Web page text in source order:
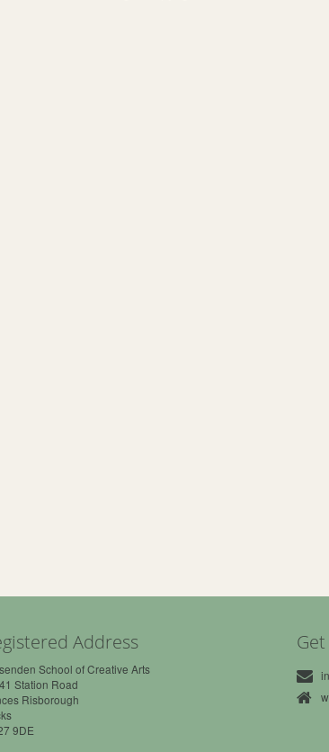
Address
School of Creative Arts
Station Road
Risborough
9DE